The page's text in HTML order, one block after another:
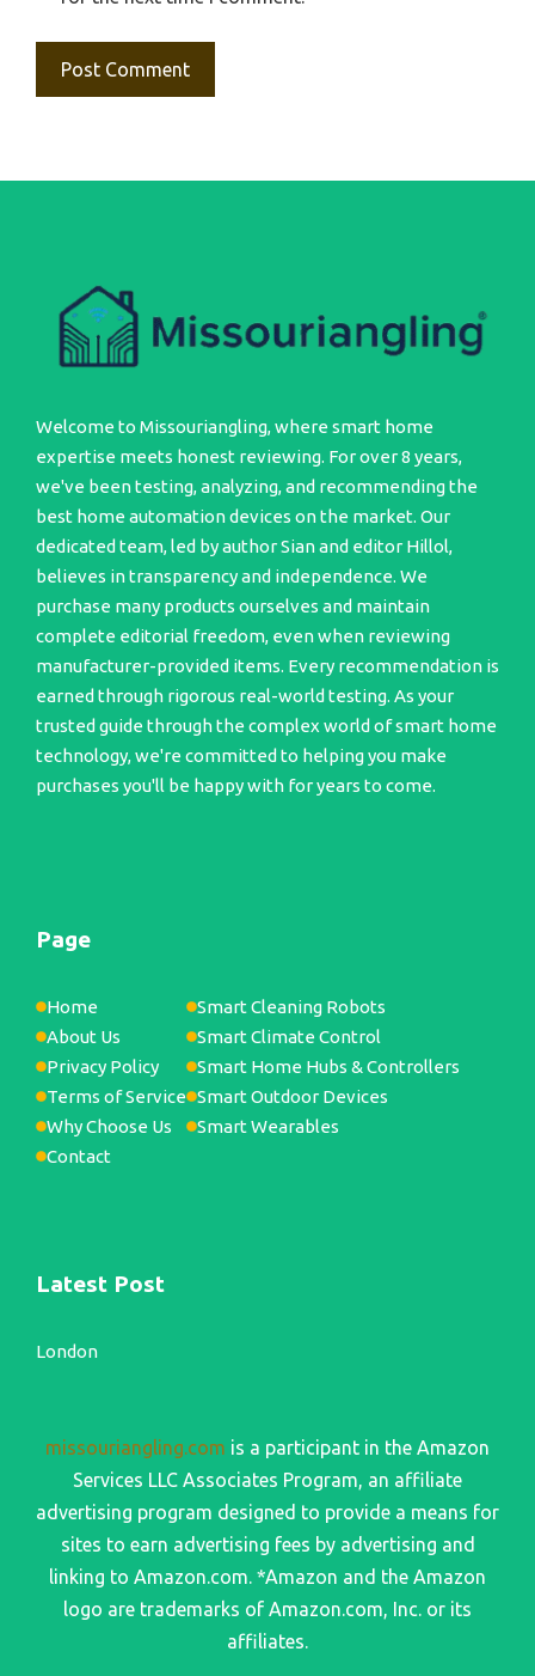
Welcome to Missouriangling, where smart home
expertise meets honest reviewing. For over 8 years,
we've been testing, analyzing, and recommending the
best home automation devices on the market. Our
dedicated team, led by author Sian and editor Hillol,
believes in transparency and independence. We
purchase many products ourselves and maintain
complete editorial freedom, even when reviewing
manufacturer-provided items. Every recommendation is
earned through rigorous real-world testing. As your
trusted guide through the complex world of smart home
technology, we're committed to helping you make
purchases you'll be happy with for years to come.
Page
Home
About Us
Privacy Policy
Terms of Service
Why Choose Us
Contact
Smart Cleaning Robots
Smart Climate Control
Smart Home Hubs & Controllers
Smart Outdoor Devices
Smart Wearables
Latest Post
London
missouriangling.com is a participant in the Amazon
Services LLC Associates Program, an affiliate
advertising program designed to provide a means for
sites to earn advertising fees by advertising and
linking to Amazon.com. *Amazon and the Amazon
logo are trademarks of Amazon.com, Inc. or its
affiliates.